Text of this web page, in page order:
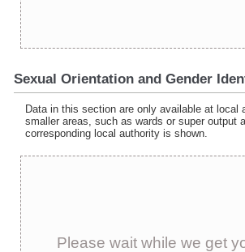
Sexual Orientation and Gender
Data in this section are only available at local
smaller areas, such as wards or super output
corresponding local authority is shown.
Please wait while we get